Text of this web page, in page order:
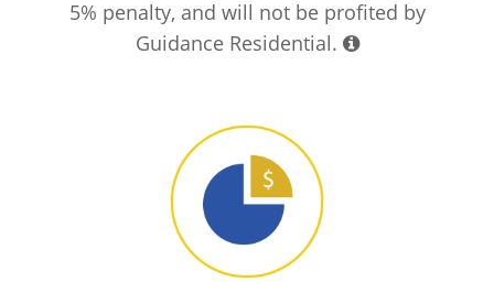
5% penalty, and will not be profited by
Guidance Residential.